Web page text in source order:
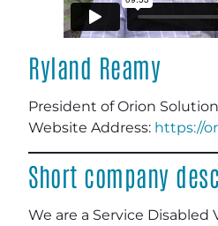
Ryland Reamy
President of Orion
Website Address: https://
Short company
We are a Service Disabled